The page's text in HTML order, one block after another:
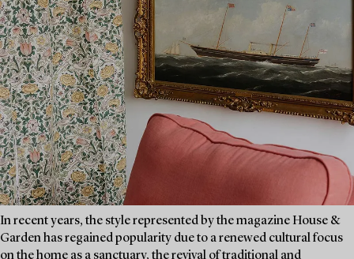
In recent years, the style represented by the magazine House &
Garden has regained popularity due to a renewed cultural focus
on the home as a sanctuary, the revival of traditional and